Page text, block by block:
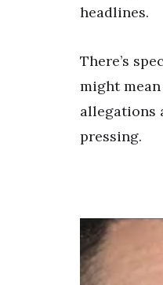
headlines.
There’s
might
allegations
pressing.